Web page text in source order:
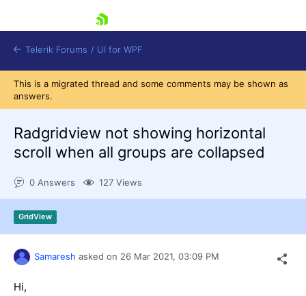
Shopping cart
Try now
Telerik Forums / UI for WPF
This is a migrated thread and some comments may be shown as
answers.
Radgridview not showing horizontal
scroll when all groups are collapsed
0 Answers 127 Views
GridView
Samaresh asked on 26 Mar 2021, 03:09 PM
Hi,